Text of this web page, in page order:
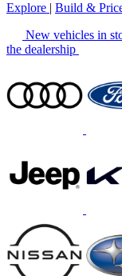
Explore | Build &
New vehicles in
the dealership